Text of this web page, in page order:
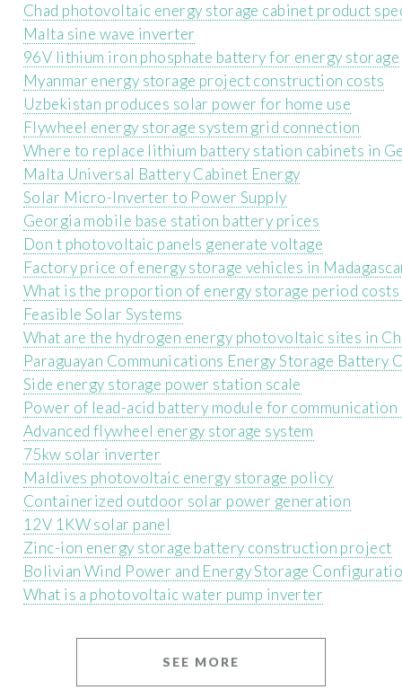
Chad photovoltaic energy storage cabinet product
Malta sine wave inverter
96V lithium iron phosphate battery for energy storage
Myanmar energy storage project construction costs
Uzbekistan produces solar power for home use
Flywheel energy storage system grid connection
Where to replace lithium battery station cabinets in
Malta Universal Battery Cabinet Energy
Solar Micro-Inverter to Power Supply
Georgia mobile base station battery prices
Don t photovoltaic panels generate voltage
Factory price of energy storage vehicles in
What is the proportion of energy storage period costs
Feasible Solar Systems
What are the hydrogen energy photovoltaic sites in
Paraguayan Communications Energy Storage Battery
Side energy storage power station scale
Power of lead-acid battery module for communication
Advanced flywheel energy storage system
75kw solar inverter
Maldives photovoltaic energy storage policy
Containerized outdoor solar power generation
12V 1KW solar panel
Zinc-ion energy storage battery construction project
Bolivian Wind Power and Energy Storage
What is a photovoltaic water pump inverter
SEE MORE